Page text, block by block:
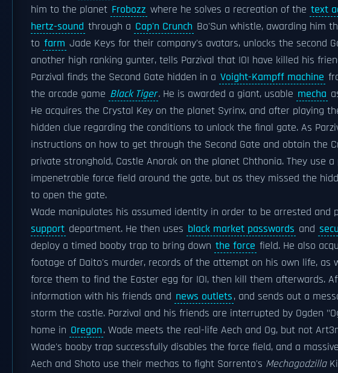
him to the planet Frobozz where he solves a recreation of the text
hertz-sound through a Cap'n Crunch Bo'Sun whistle, awarding him
to farm Jade Keys for their company's avatars, unlocks the second
another high ranking gunter, tells Parzival that IOI have killed his
Parzival finds the Second Gate hidden in a Voight-Kampff machine
the arcade game Black Tiger. He is awarded a giant, usable mecha
He acquires the Crystal Key on the planet Syrinx, and after playing
hidden clue regarding the conditions to unlock the final gate. As
instructions on how to get through the Second Gate and obtain the
private stronghold, Castle Anorak on the planet Chthonia. They use
impenetrable force field around the gate, but as they missed the
to open the gate.
Wade manipulates his assumed identity in order to be arrested and
support department. He then uses black market passwords and
deploy a timed booby trap to bring down the force field. He also
footage of Daito's murder, records of the attempt on his own life, as
force them to find the Easter egg for IOI, then kill them afterwards.
information with his friends and news outlets, and sends out a
storm the castle. Parzival and his friends are interrupted by Ogden
home in Oregon. Wade meets the real-life Aech and Og, but not
Wade's booby trap successfully disables the force field, and a
Aech and Shoto use their mechas to fight Sorrento's Mechagodzilla